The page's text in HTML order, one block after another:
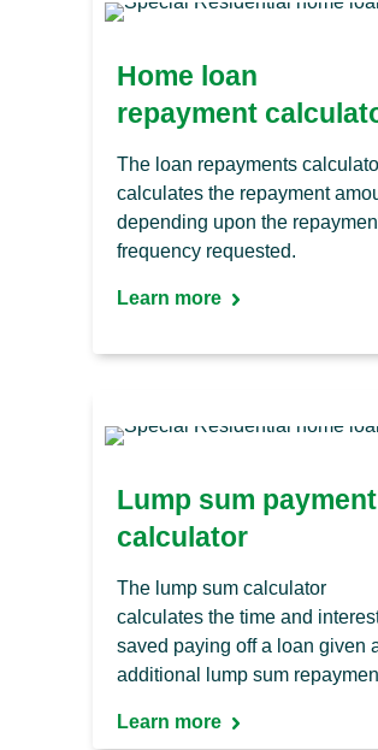
Home loan
repayment
The loan repayments
calculates the repayment
depending upon the
frequency requested.
Learn more
Lump sum payment
calculator
The lump sum calculator
calculates the time and
saved paying off a loan given
additional lump sum
Learn more